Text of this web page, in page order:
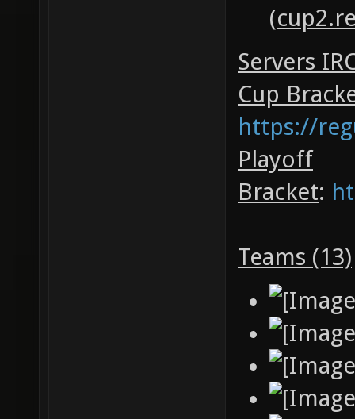
(
Servers
Cup
https://
Playoff
Bracket:
Teams (13)